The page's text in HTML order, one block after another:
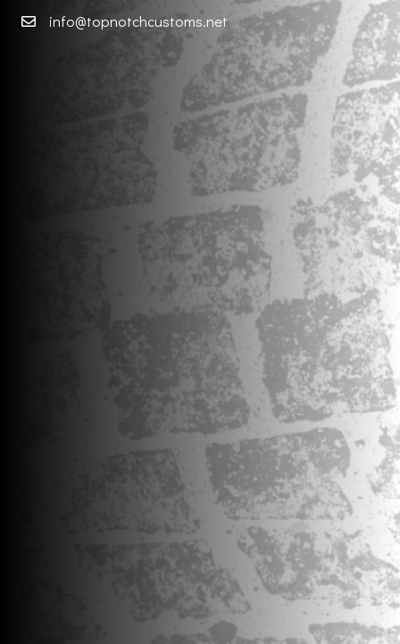
info@topnotchcustoms.net